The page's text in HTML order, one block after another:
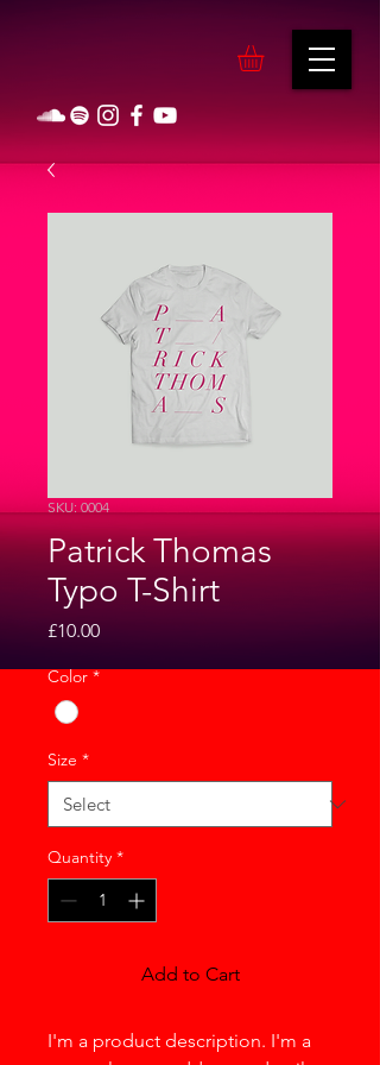
SKU: 0004
Patrick Thomas
Typo T-Shirt
£10.00Price
Color *
Size *
Quantity *
Add to Cart
I'm a product description. I'm a